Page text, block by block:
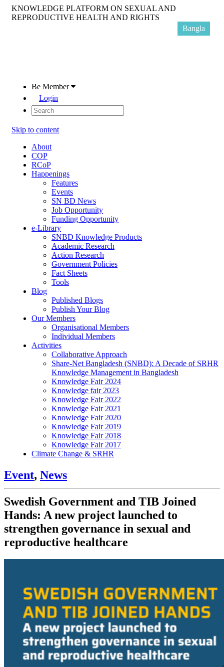
KNOWLEDGE PLATFORM ON SEXUAL AND
REPRODUCTIVE HEALTH AND RIGHTS
Be Member
Login
Skip to content
About
COP
RCoP
Happenings
Features
Events
SN BD News
Job Opportunity
Funding Opportunity
e-Library
SNBD Knowledge Products
Academic Research
Action Research
Government Policies
Fact Sheets
Tools
Blog
Published Blogs
Publish Your Blog
Our Members
Organisational Members
Individual Members
Activities
Collaborative Approach
Share-Net Bangladesh (SNBD): A Decade of SRHR
Knowledge Management in Bangladesh
Knowledge Fair 2024
Knowledge fair 2023
Knowledge Fair 2022
Knowledge Fair 2021
Knowledge Fair 2020
Knowledge Fair 2019
Knowledge Fair 2018
Knowledge Fair 2017
Climate Change & SRHR
Bangla
Event, News
Swedish Government and TIB Joined
Hands: A new project launched to
strengthen governance in sexual and
reproductive healthcare